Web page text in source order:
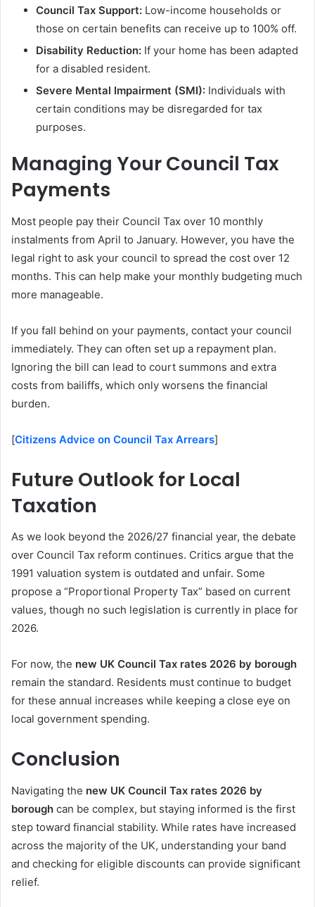
Council Tax Support: Low-income households or
those on certain benefits can receive up to 100% off.
Disability Reduction: If your home has been adapted
for a disabled resident.
Severe Mental Impairment (SMI): Individuals with
certain conditions may be disregarded for tax
purposes.
Managing Your Council Tax
Payments
Most people pay their Council Tax over 10 monthly
instalments from April to January. However, you have the
legal right to ask your council to spread the cost over 12
months. This can help make your monthly budgeting much
more manageable.
If you fall behind on your payments, contact your council
immediately. They can often set up a repayment plan.
Ignoring the bill can lead to court summons and extra
costs from bailiffs, which only worsens the financial
burden.
[Citizens Advice on Council Tax Arrears]
Future Outlook for Local
Taxation
As we look beyond the 2026/27 financial year, the debate
over Council Tax reform continues. Critics argue that the
1991 valuation system is outdated and unfair. Some
propose a “Proportional Property Tax” based on current
values, though no such legislation is currently in place for
2026.
For now, the new UK Council Tax rates 2026 by borough
remain the standard. Residents must continue to budget
for these annual increases while keeping a close eye on
local government spending.
Conclusion
Navigating the new UK Council Tax rates 2026 by
borough can be complex, but staying informed is the first
step toward financial stability. While rates have increased
across the majority of the UK, understanding your band
and checking for eligible discounts can provide significant
relief.